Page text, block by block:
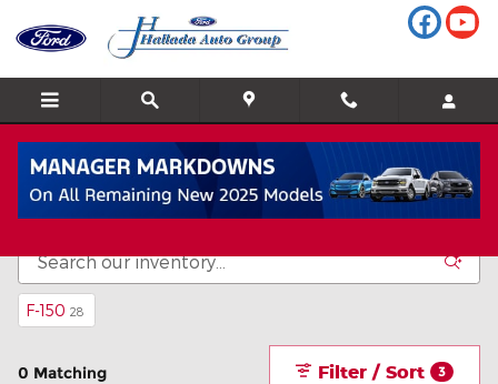
Inventory
F-150 28
0 Matching Filter / Sort 3